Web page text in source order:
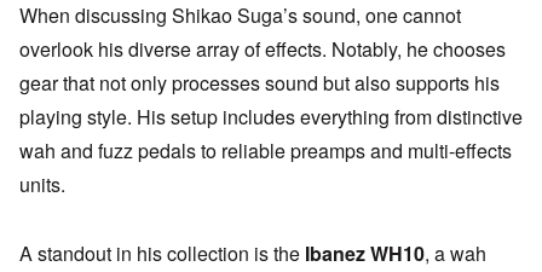
When discussing Shikao Suga’s sound, one cannot
overlook his diverse array of effects. Notably, he chooses
gear that not only processes sound but also supports his
playing style. His setup includes everything from distinctive
wah and fuzz pedals to reliable preamps and multi-effects
units.
A standout in his collection is the Ibanez WH10, a wah